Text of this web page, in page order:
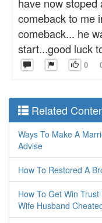
have now stoped
comeback to me
comeback... he
start...good luck
0
Related
Ways To Make A
Advise
How To Restored A
How To Get Win
Wife Husband